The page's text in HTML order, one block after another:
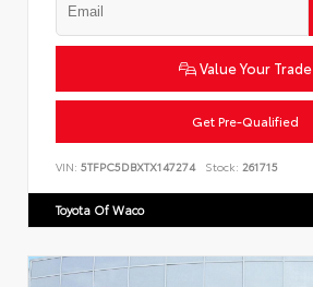
Value Your Trade
Get Pre-Qualified
VIN: 5TFPC5DBXTX147274 Stock: 261715
Toyota Of Waco